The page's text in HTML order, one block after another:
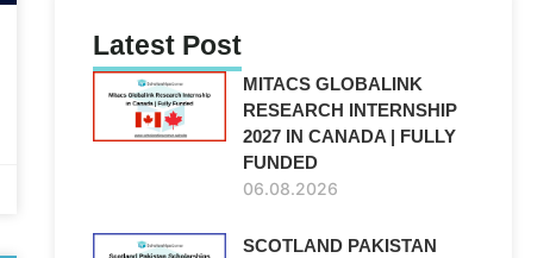
Latest Post
MITACS GLOBALINK
RESEARCH INTERNSHIP
2027 IN CANADA | FULLY
FUNDED
06.08.2026
SCOTLAND PAKISTAN